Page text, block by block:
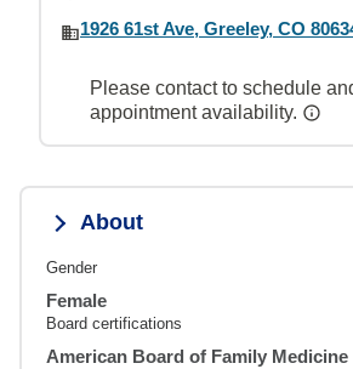
1926 61st Ave, Greeley, CO
Please contact to schedule
appointment availability.
About
Gender
Female
Board certifications
American Board of Family Medicine